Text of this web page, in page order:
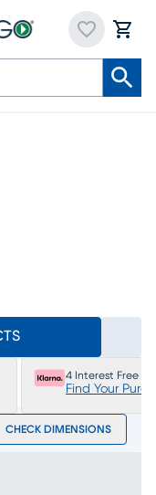
4 Interest Free
Find Your
CHECK DIMENSIONS